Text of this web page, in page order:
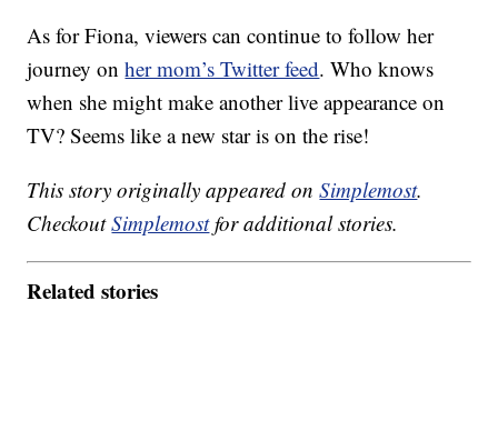
As for Fiona, viewers can continue to follow her
journey onher mom’s Twitter feed. Who knows
when she might make another live appearance on
TV? Seems like a new star is on the rise!
This story originally appeared onSimplemost.
CheckoutSimplemostfor additional stories.
Related stories